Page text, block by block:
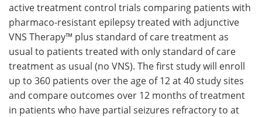
active treatment control trials comparing patients with
pharmaco-resistant epilepsy treated with adjunctive
VNS Therapy™ plus standard of care treatment as
usual to patients treated with only standard of care
treatment as usual (no VNS). The first study will enroll
up to 360 patients over the age of 12 at 40 study sites
and compare outcomes over 12 months of treatment
in patients who have partial seizures refractory to at